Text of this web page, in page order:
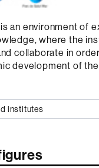
is an environment of
where the
collaborate in
development of
institutes